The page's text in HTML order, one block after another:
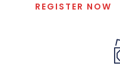
REGISTER NOW